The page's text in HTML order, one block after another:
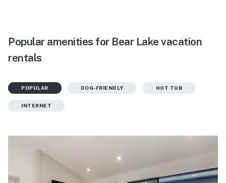
Popular amenities for Bear Lake vacation
rentals
POPULAR DOG-FRIENDLY HOT TUB
INTERNET